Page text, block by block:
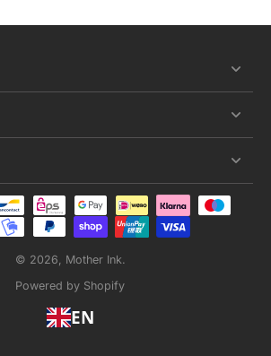
© 2026, Mother Ink.
Powered by Shopify
EN